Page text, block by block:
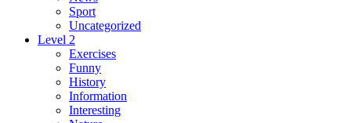
Sport
Uncategorized
Level 2
Exercises
Funny
History
Information
Interesting